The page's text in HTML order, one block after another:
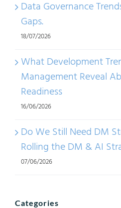
Data Governance
Gaps.
18/07/2026
What Development
Management Reveal
Readiness
16/06/2026
Do We Still Need DM
Rolling the DM & AI
07/06/2026
Categories